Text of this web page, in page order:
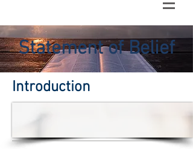
Statement of Belief
Introduction